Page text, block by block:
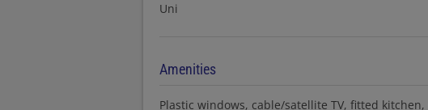
Uni
Amenities
Plastic windows cable/satellite TV fitted kitchen